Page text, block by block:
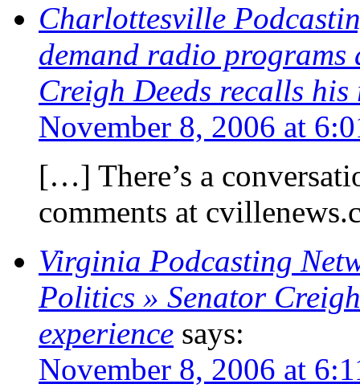
Charlottesville
demand radio
Creigh Deeds recalls his
November 8, 2006 at
[…] There’s a
comments at
Virginia Podcasting
Politics » Senator
experience says:
November 8, 2006 at